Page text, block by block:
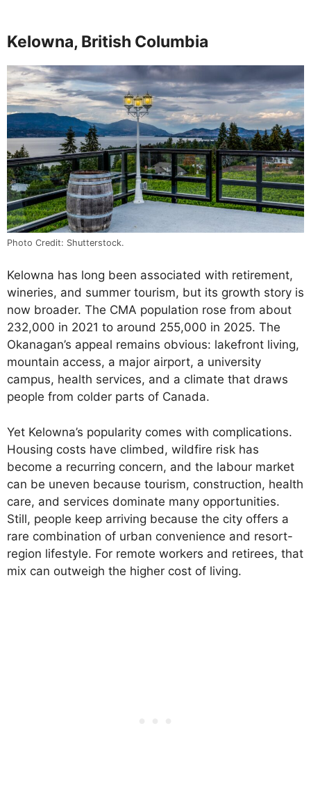
Kelowna, British Columbia
Photo Credit: Shutterstock.
Kelowna has long been associated with retirement,
wineries, and summer tourism, but its growth story is
now broader. The CMA population rose from about
232,000 in 2021 to around 255,000 in 2025. The
Okanagan’s appeal remains obvious: lakefront living,
mountain access, a major airport, a university
campus, health services, and a climate that draws
people from colder parts of Canada.
Yet Kelowna’s popularity comes with complications.
Housing costs have climbed, wildfire risk has
become a recurring concern, and the labour market
can be uneven because tourism, construction, health
care, and services dominate many opportunities.
Still, people keep arriving because the city offers a
rare combination of urban convenience and resort-
region lifestyle. For remote workers and retirees, that
mix can outweigh the higher cost of living.